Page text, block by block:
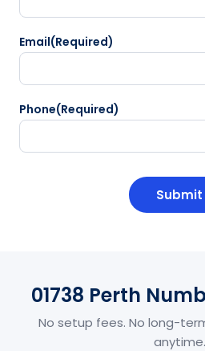
Email(Required)
Phone(Required)
01738 Perth
No setup fees. No long-
anytime.